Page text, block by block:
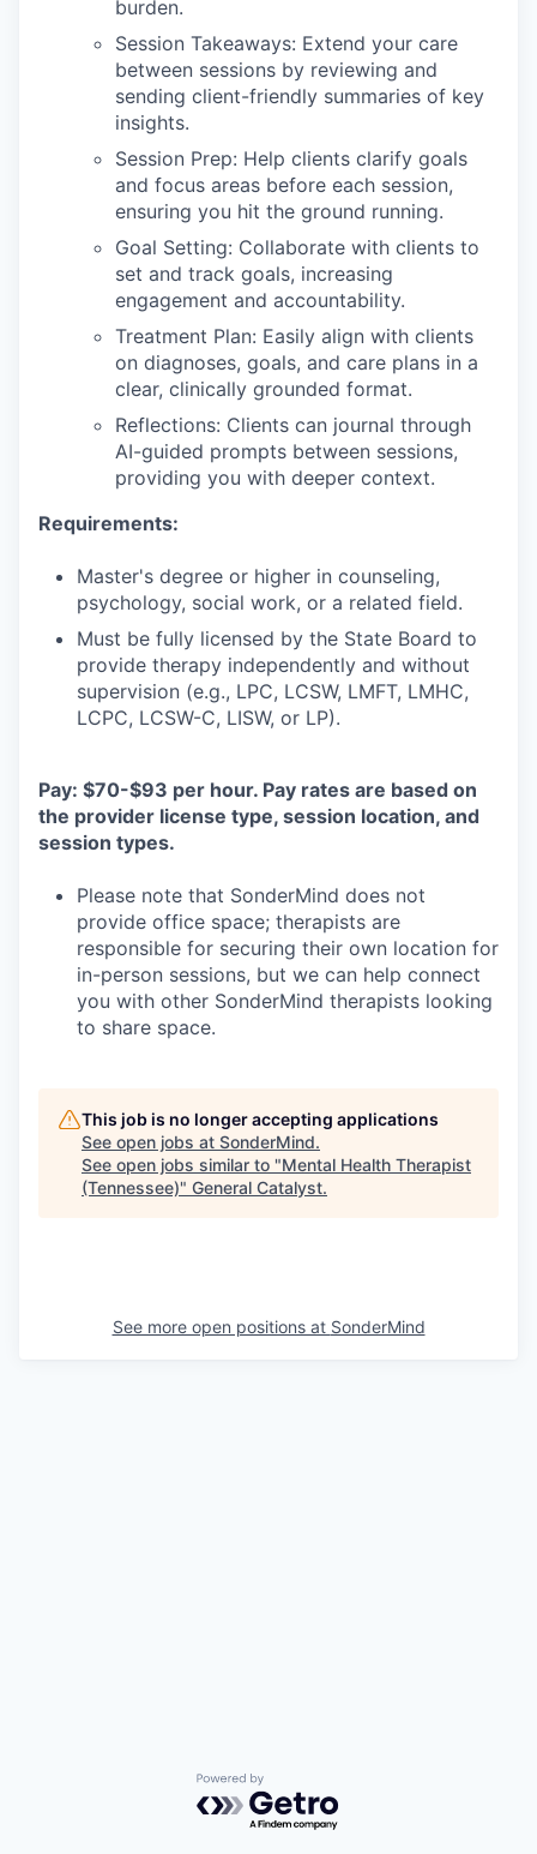
burden.
Session Takeaways: Extend your care
between sessions by reviewing and
sending client-friendly summaries of key
insights.
Session Prep: Help clients clarify goals
and focus areas before each session,
ensuring you hit the ground running.
Goal Setting: Collaborate with clients to
set and track goals, increasing
engagement and accountability.
Treatment Plan: Easily align with clients
on diagnoses, goals, and care plans in a
clear, clinically grounded format.
Reflections: Clients can journal through
AI-guided prompts between sessions,
providing you with deeper context.
Requirements:
Master's degree or higher in counseling,
psychology, social work, or a related field.
Must be fully licensed by the State Board to
provide therapy independently and without
supervision (e.g., LPC, LCSW, LMFT, LMHC,
LCPC, LCSW-C, LISW, or LP).
Pay: $70-$93 per hour. Pay rates are based on
the provider license type, session location, and
session types.
Please note that SonderMind does not
provide office space; therapists are
responsible for securing their own location for
in-person sessions, but we can help connect
you with other SonderMind therapists looking
to share space.
This job is no longer accepting applications
See open jobs at SonderMind.
See open jobs similar to "Mental Health Therapist
(Tennessee)" General Catalyst.
See more open positions at SonderMind
Powered by Getro.com